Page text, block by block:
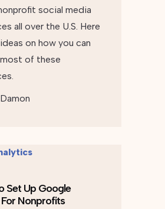
social media
all over the U.S. Here
on how you can
of these
Set Up Google
Nonprofits